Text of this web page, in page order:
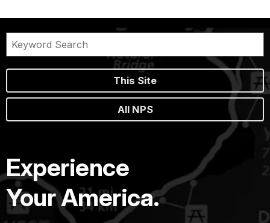
This Site
All NPS
Experience
Your America.